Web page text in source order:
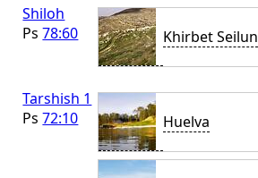
Shiloh
Ps78:60 Khirbet Seilun
Tarshish 1
Ps72:10 Huelva